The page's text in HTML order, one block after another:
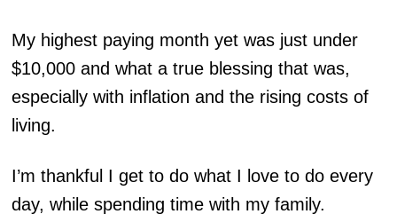
My highest paying month yet was just under
$10,000 and what a true blessing that was,
especially with inflation and the rising costs of
living.
I’m thankful I get to do what I love to do every
day, while spending time with my family.